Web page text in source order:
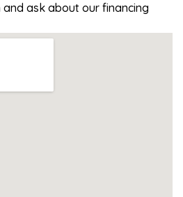
ask about our financing